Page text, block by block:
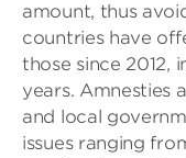
amount, thus
countries have
those since 2012,
years. Amnesties
and local
issues ranging